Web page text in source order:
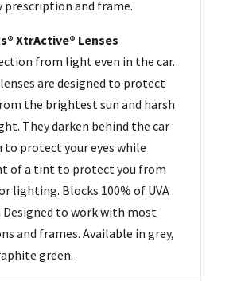
prescription and frame.
XtrActive® Lenses
from light even in the car.
are designed to protect
the brightest sun and harsh
They darken behind the car
to protect your eyes while
of a tint to protect you from
lighting. Blocks 100% of UVA
Designed to work with most
and frames. Available in grey,
green.